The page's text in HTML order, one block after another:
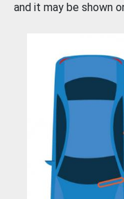
and it may be shown